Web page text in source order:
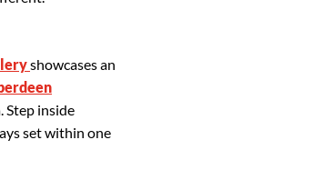
showcases an
Step inside
set within one